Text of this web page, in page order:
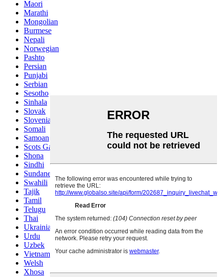
Maori
Marathi
Mongolian
Burmese
Nepali
Norwegian
Pashto
Persian
Punjabi
Serbian
Sesotho
Sinhala
Slovak
Slovenian
Somali
Samoan
Scots Gaelic
Shona
Sindhi
Sundanese
Swahili
Tajik
Tamil
Telugu
Thai
Ukrainian
Urdu
Uzbek
Vietnamese
Welsh
Xhosa